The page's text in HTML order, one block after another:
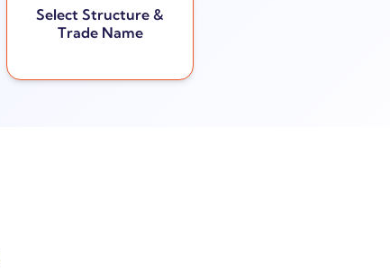
Select Structure &
Trade Name